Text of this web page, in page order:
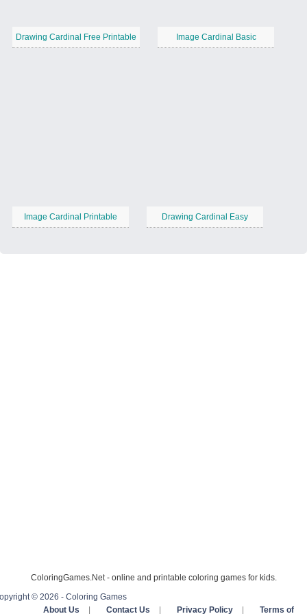
Drawing Cardinal Free Printable Image Cardinal Basic
Image Cardinal Printable Drawing Cardinal Easy
ColoringGames.Net - online and printable coloring games for kids.
© 2026 - Coloring Games
About Us
Contact Us Privacy Policy Terms of